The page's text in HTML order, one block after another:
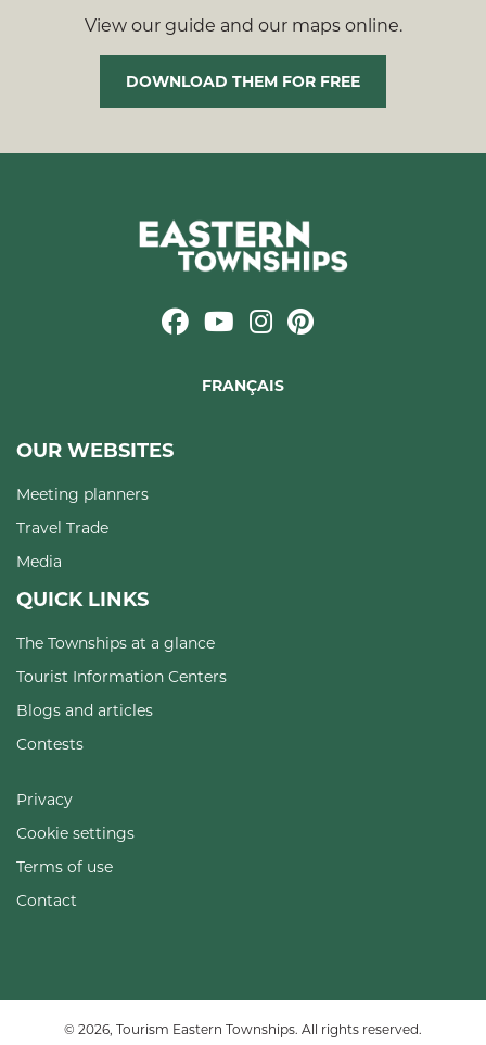
View our guide and our maps online.
DOWNLOAD THEM FOR FREE
FRANÇAIS
OUR WEBSITES
Meeting planners
Travel Trade
Media
QUICK LINKS
The Townships at a glance
Tourist Information Centers
Blogs and articles
Contests
Privacy
Cookie settings
Terms of use
Contact
© 2026, Tourism Eastern Townships. All rights reserved.